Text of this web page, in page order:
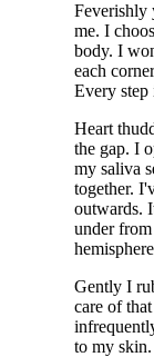
Feverishly
me. I
body. I
each
Every step
Heart
the gap. I
my saliva
together.
outwards.
under
Gently I
care of
to my